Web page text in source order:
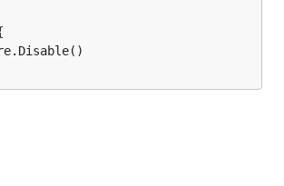
runtime inclusion.